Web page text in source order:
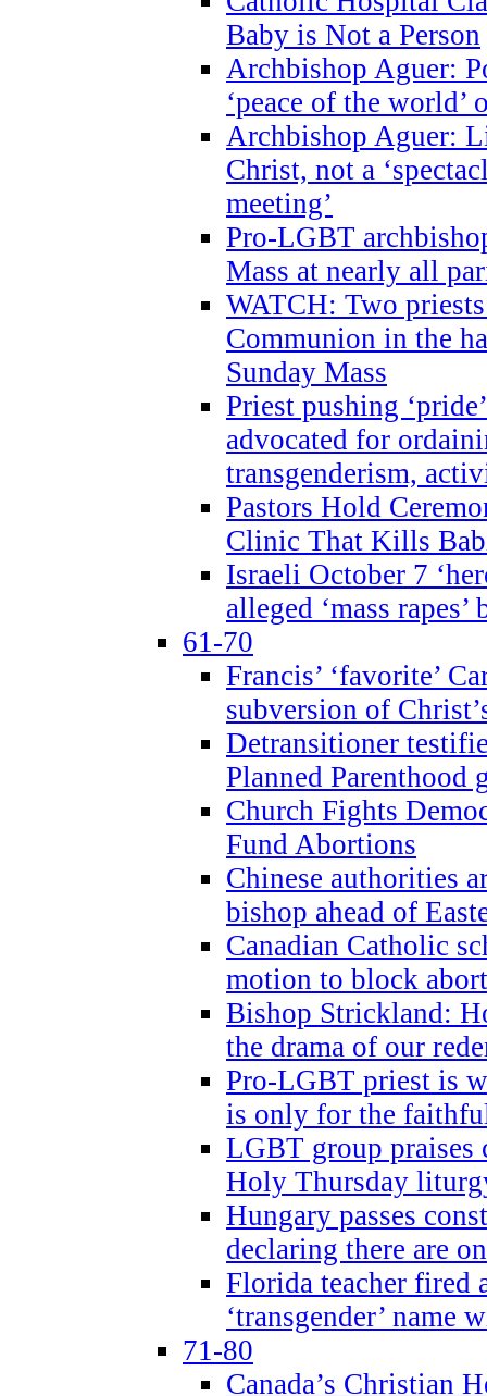
Baby is Not a Person
Archbishop Aguer:
‘peace of the world’
Archbishop Aguer:
Christ, not a
meeting’
Pro-LGBT
Mass at nearly all
WATCH: Two
Communion in the
Sunday Mass
Priest pushing
advocated for
transgenderism,
Pastors Hold
Clinic That Kills
Israeli October 7
alleged ‘mass rapes’
61-70
Francis’ ‘favorite’
subversion of
Detransitioner
Planned Parenthood
Church Fights
Fund Abortions
Chinese authorities
bishop ahead of
Canadian Catholic
motion to block
Bishop Strickland:
the drama of our
Pro-LGBT priest is
is only for the
LGBT group
Holy Thursday
Hungary passes
declaring there are
Florida teacher fired
‘transgender’ name
71-80
Canada’s Christian